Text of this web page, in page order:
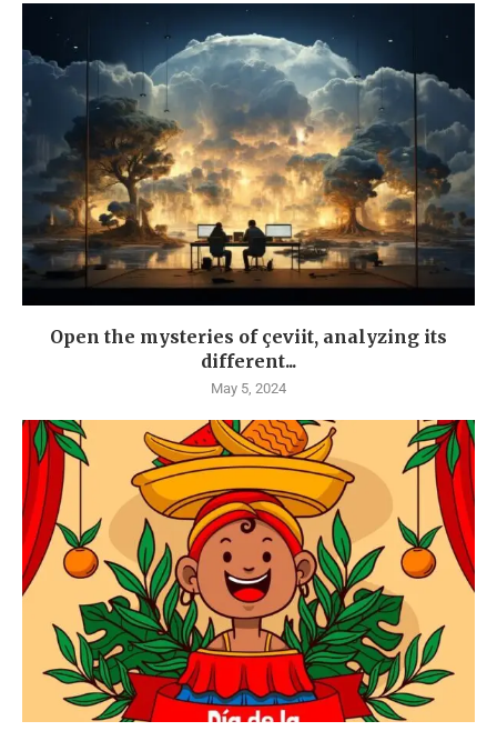
Open the mysteries of çeviit, analyzing its
different...
May 5, 2024